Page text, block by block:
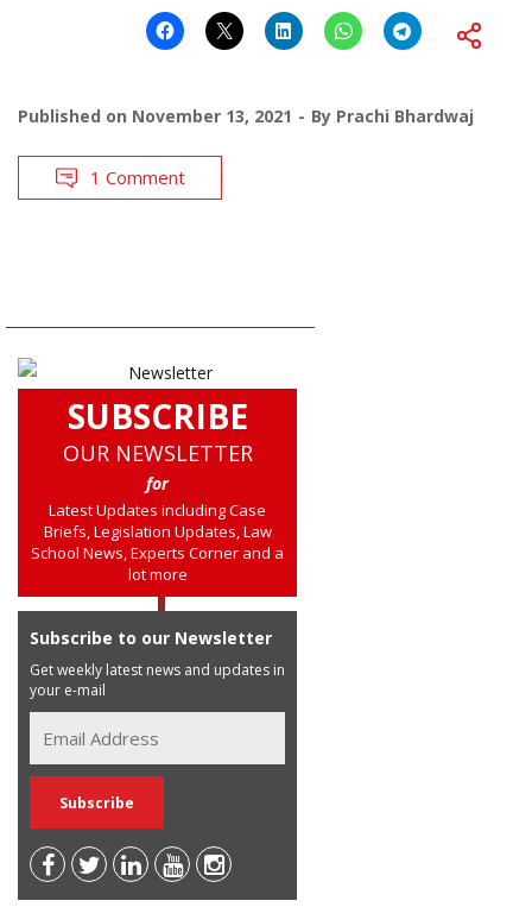
Published on November 13, 2021 By Prachi Bhardwaj
1 Comment
SUBSCRIBE
OUR NEWSLETTER
for
Latest Updates including Case
Briefs, Legislation Updates, Law
School News, Experts Corner and a
lot more
Subscribe to our Newsletter
Get weekly latest news and updates in
your e-mail